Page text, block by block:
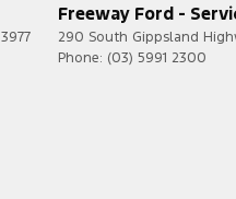
3977
Freeway Ford -
290 South Gippsland
Phone: (03) 5991 2300